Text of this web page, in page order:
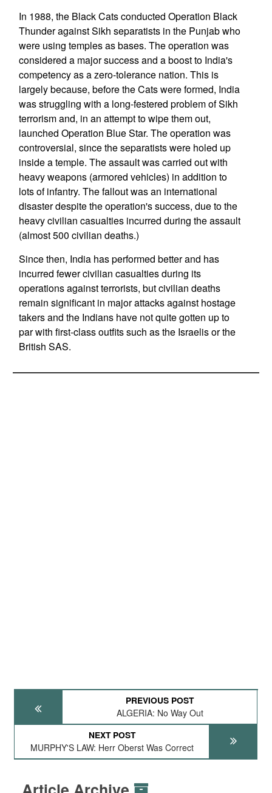
In 1988, the Black Cats conducted Operation Black
Thunder against Sikh separatists in the Punjab who
were using temples as bases. The operation was
considered a major success and a boost to India's
competency as a zero-tolerance nation. This is
largely because, before the Cats were formed, India
was struggling with a long-festered problem of Sikh
terrorism and, in an attempt to wipe them out,
launched Operation Blue Star. The operation was
controversial, since the separatists were holed up
inside a temple. The assault was carried out with
heavy weapons (armored vehicles) in addition to
lots of infantry. The fallout was an international
disaster despite the operation's success, due to the
heavy civilian casualties incurred during the assault
(almost 500 civilian deaths.)
Since then, India has performed better and has
incurred fewer civilian casualties during its
operations against terrorists, but civilian deaths
remain significant in major attacks against hostage
takers and the Indians have not quite gotten up to
par with first-class outfits such as the Israelis or the
British SAS.
PREVIOUS POST
ALGERIA: No Way Out
NEXT POST
MURPHY'S LAW: Herr Oberst Was Correct